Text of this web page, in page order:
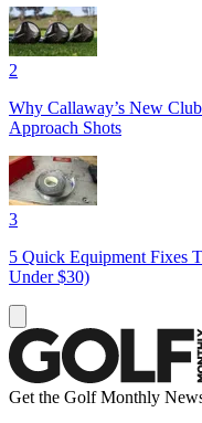
2
Why Callaway’s New
Approach Shots
3
5 Quick Equipment Fixes
Under $30)
Get the Golf Monthly